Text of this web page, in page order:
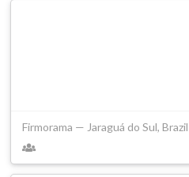
Firmorama — Jaraguá do Sul, Brazil